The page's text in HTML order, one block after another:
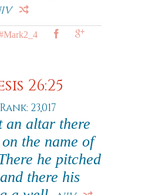
26:25
23,017
an altar there
the name of
he pitched
there his